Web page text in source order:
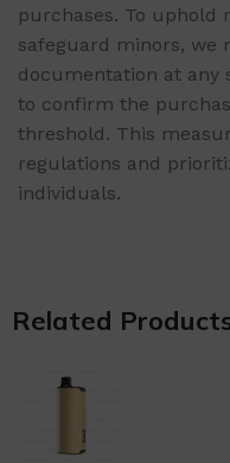
purchases. To uphold
safeguard minors, we
documentation at any
to confirm the
threshold. This
regulations and
individuals.
Related